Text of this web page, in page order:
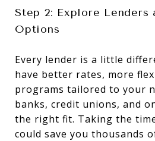
Step 2: Explore Lenders
Options
Every lender is a little
have better rates, more
programs tailored to your
banks, credit unions, and
the right fit. Taking the
could save you thousands